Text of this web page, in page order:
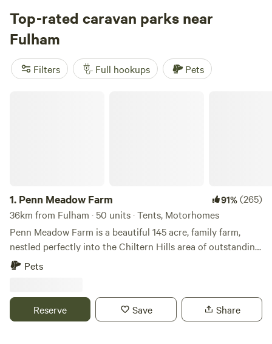
Top-rated caravan parks near
Fulham
Filters Full hookups Pets
1. Penn Meadow Farm 91%(265)
36km from Fulham · 50 units · Tents, Motorhomes
Penn Meadow Farm is a beautiful 145 acre, family farm,
nestled perfectly into the Chiltern Hills area of outstanding
natural beauty. We’re just a 5 minute walk across our grassy
sheep, pigs, pigmy goats, flock of 250 sheep and of course
our lovely boarder collies. We aim to be a very relaxed spot
Pets
Reserve Save Share